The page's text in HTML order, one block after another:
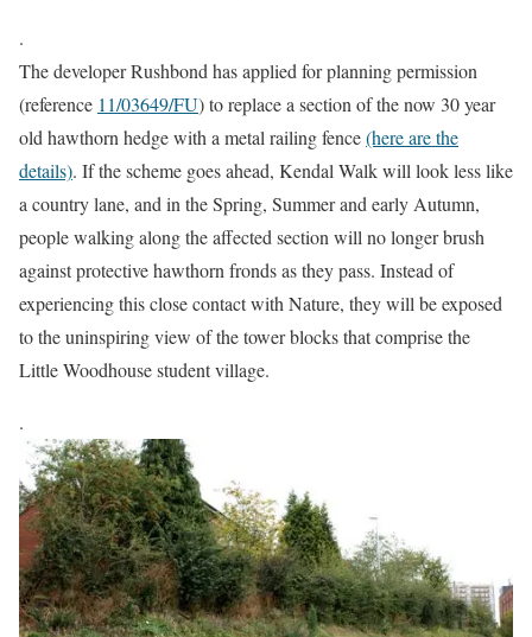
.
The developer Rushbond has applied for planning permission
(reference 11/03649/FU) to replace a section of the now 30 year
old hawthorn hedge with a metal railing fence(here are the
details). If the scheme goes ahead, Kendal Walk will look less like
a country lane, and in the Spring, Summer and early Autumn,
people walking along the affected section will no longer brush
against protective hawthorn fronds as they pass. Instead of
experiencing this close contact with Nature, they will be exposed
to the uninspiring view of the tower blocks that comprise the
Little Woodhouse student village.
.